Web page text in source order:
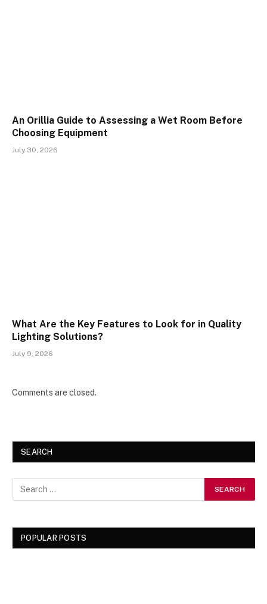
An Orillia Guide to Assessing a Wet Room Before
Choosing Equipment
July 30, 2026
What Are the Key Features to Look for in Quality
Lighting Solutions?
July 9, 2026
Comments are closed.
SEARCH
POPULAR POSTS